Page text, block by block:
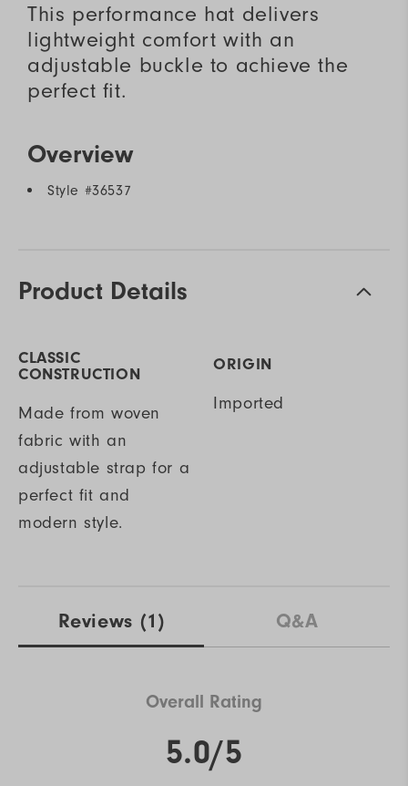
This performance hat delivers
lightweight comfort with an
adjustable buckle to achieve the
perfect fit.
Overview
Style #36537
Product Details
CLASSIC
CONSTRUCTION
Made from woven
fabric with an
adjustable strap for a
perfect fit and
modern style.
ORIGIN
Imported
Reviews (1) Q&A
Overall Rating
5.0/5